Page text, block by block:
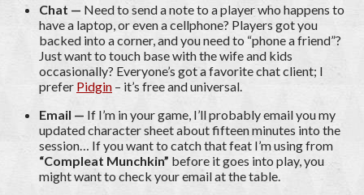
Chat — Need to send a note to a player who happens to
have a laptop, or even a cellphone? Players got you
backed into a corner, and you need to “phone a friend”?
Just want to touch base with the wife and kids
occasionally? Everyone’s got a favorite chat client; I
prefer Pidgin – it’s free and universal.
Email — If I’m in your game, I’ll probably email you my
updated character sheet about fifteen minutes into the
session… If you want to catch that feat I’m using from
“Compleat Munchkin” before it goes into play, you
might want to check your email at the table.